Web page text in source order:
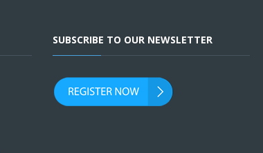
SUBSCRIBE TO OUR NEWSLETTER